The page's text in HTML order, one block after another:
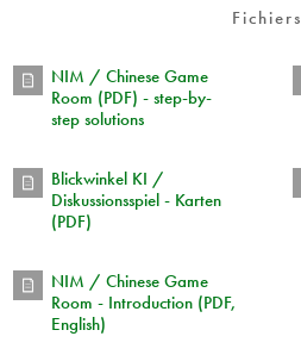
Fichiers
NIM / Chinese Game
Room (PDF) - step-by-
step solutions
Blickwinkel KI /
Diskussionsspiel - Karten
(PDF)
NIM / Chinese Game
Room - Introduction (PDF,
English)